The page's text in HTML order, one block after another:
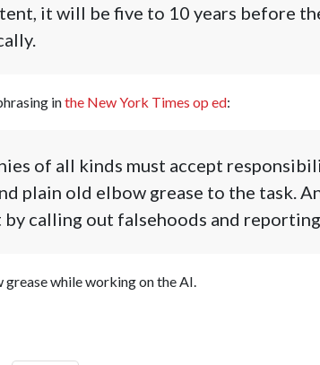
it will be five to 10 years before
inthe New York Times op ed:
of all kinds must accept
plain old elbow grease to the task.
calling out falsehoods and
grease while working on the AI.